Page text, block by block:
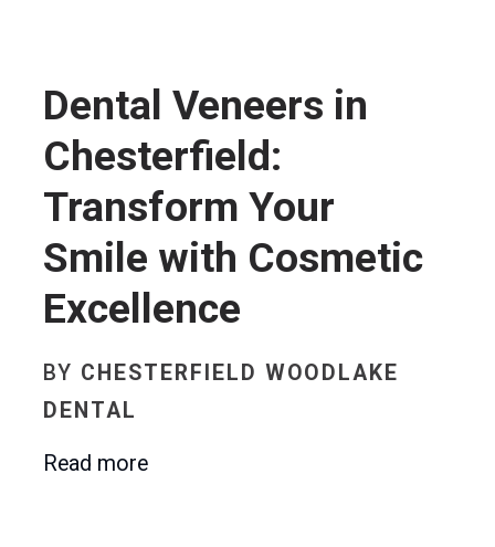
Dental Veneers in
Chesterfield:
Transform Your
Smile with Cosmetic
Excellence
BY CHESTERFIELD WOODLAKE
DENTAL
Read more